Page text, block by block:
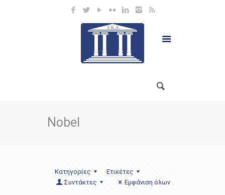
Nobel
Κατηγορίες
Ετικέτες
Συντάκτες
Εμφάνιση όλων